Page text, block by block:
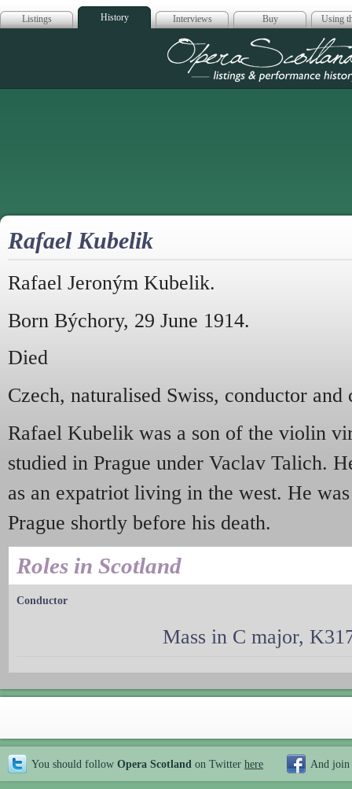
Listings History Interviews Buy Using
Opera
Rafael Kubelik
Rafael Jeroným Kubelik.
Born Býchory, 29 June 1914.
Died
Czech, naturalised Swiss, conductor and
Rafael Kubelik was a son of the violin
studied in Prague under Vaclav Talich.
as an expatriot living in the west. He
Prague shortly before his death.
Roles in Scotland
Conductor
Mass in C major,
You should follow Opera Scotland on Twitter here And join